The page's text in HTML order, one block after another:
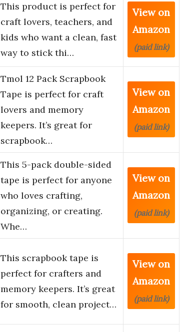
This product is perfect for
craft lovers, teachers, and
kids who want a clean, fast
way to stick thi…
View on
Amazon
(paid link)
Tmol 12 Pack Scrapbook
Tape is perfect for craft
lovers and memory
keepers. It’s great for
scrapbook…
View on
Amazon
(paid link)
This 5-pack double-sided
tape is perfect for anyone
who loves crafting,
organizing, or creating.
Whe…
View on
Amazon
(paid link)
This scrapbook tape is
perfect for crafters and
memory keepers. It’s great
for smooth, clean project…
View on
Amazon
(paid link)